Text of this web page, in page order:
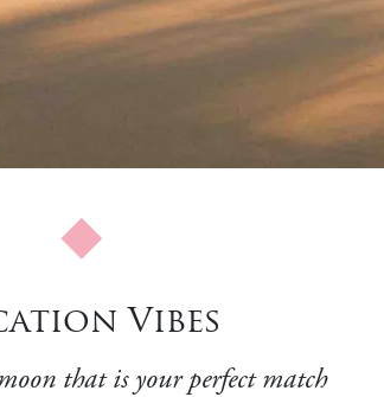
Vibes
that is your perfect match